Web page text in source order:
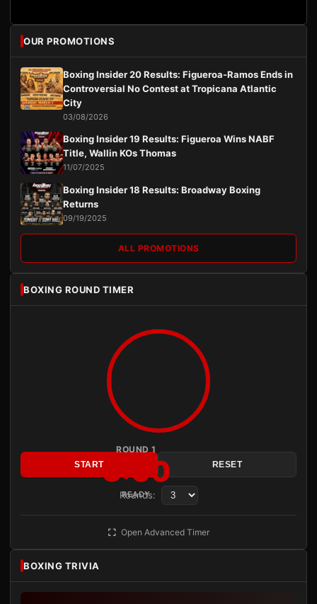
OUR PROMOTIONS
Boxing Insider 20 Results: Figueroa-Ramos Ends in
Controversial No Contest at Tropicana Atlantic
City
03/08/2026
Boxing Insider 19 Results: Figueroa Wins NABF
Title, Wallin KOs Thomas
11/07/2025
Boxing Insider 18 Results: Broadway Boxing
Returns
09/19/2025
ALL PROMOTIONS
BOXING ROUND TIMER
ROUND 1
3:00
READY
START RESET
Rounds:
Open Advanced Timer
BOXING TRIVIA